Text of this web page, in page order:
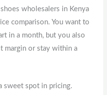
wholesalers in Kenya
comparison. You want to
in a month, but you also
margin or stay within a
sweet spot in pricing.